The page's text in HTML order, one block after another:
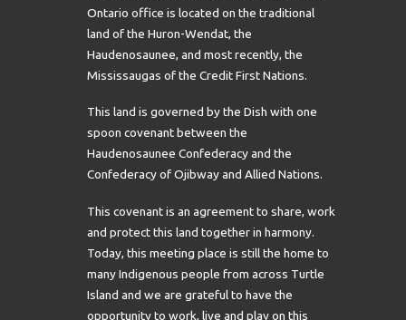
Ontario office is located on the traditional
land of the Huron-Wendat, the
Haudenosaunee, and most recently, the
Mississaugas of the Credit First Nations.
This land is governed by the Dish with one
spoon covenant between the
Haudenosaunee Confederacy and the
Confederacy of Ojibway and Allied Nations.
This covenant is an agreement to share, work
and protect this land together in harmony.
Today, this meeting place is still the home to
many Indigenous people from across Turtle
Island and we are grateful to have the
opportunity to work, live and play on this